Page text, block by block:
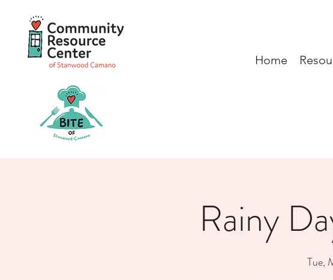
Home
Rainy
Tue,